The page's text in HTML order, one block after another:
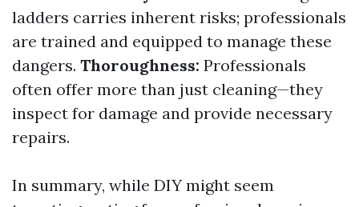
ladders carries inherent risks; professionals
are trained and equipped to manage these
dangers. Thoroughness: Professionals
often offer more than just cleaning—they
inspect for damage and provide necessary
repairs.
In summary, while DIY might seem